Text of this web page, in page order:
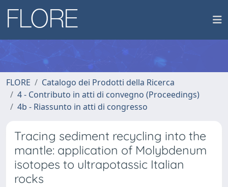
FLORE
Catalogo dei Prodotti della Ricerca
4 - Contributo in atti di convegno (Proceedings)
4b - Riassunto in atti di congresso
Tracing sediment recycling into the
mantle: application of Molybdenum
isotopes to ultrapotassic Italian
rocks